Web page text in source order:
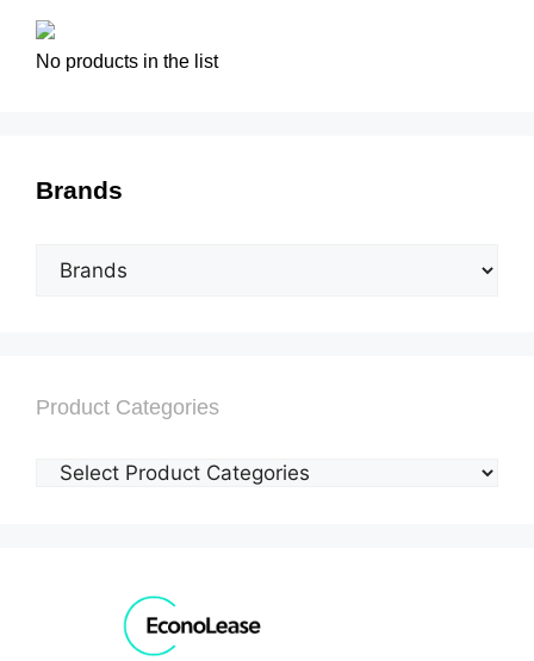
No products in the list
Brands
Product Categories